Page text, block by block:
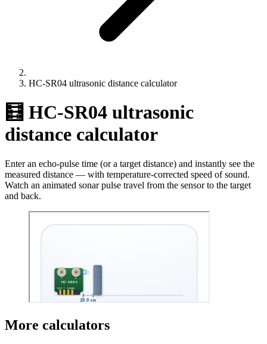
HC-SR04 ultrasonic distance calculator
🧮 HC-SR04 ultrasonic
distance calculator
Enter an echo-pulse time (or a target distance) and instantly see the
measured distance — with temperature-corrected speed of sound.
Watch an animated sonar pulse travel from the sensor to the target
and back.
More calculators